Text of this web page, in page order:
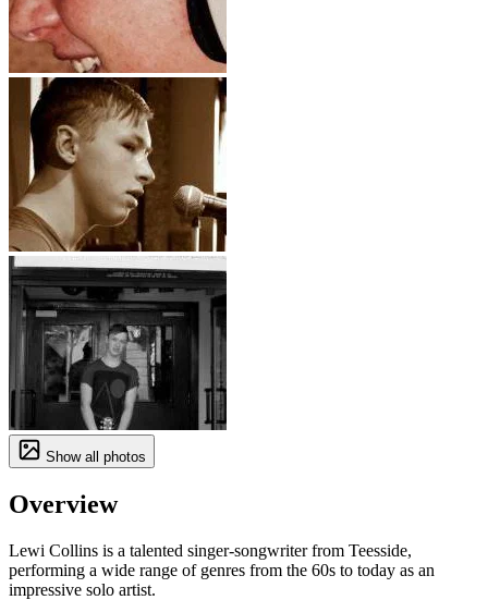
Show all photos
Overview
Lewi Collins is a talented singer-songwriter from Teesside,
performing a wide range of genres from the 60s to today as an
impressive solo artist.